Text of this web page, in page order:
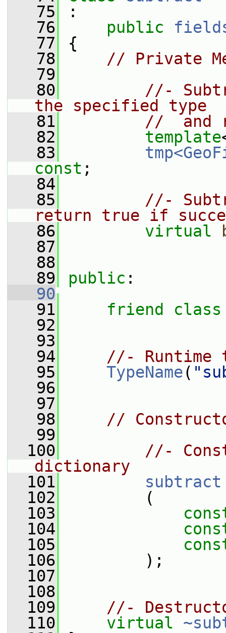
   75
:
   76
public
   77
{
   78
// Private
   79
   80
//-
the specified type
   81
//  and
   82
template
   83
const ;
   84
   85
//-
return true if
   86
virtual
   87
   88
   89
public :
   90
   91
friend
   92
   93
   94
//- Runtime
   95
TypeName(
   96
   97
   98
//
   99
  100
//-
dictionary
  101
subtract
  102
(
  103
  104
  105
  106
);
  107
  108
  109
//-
  110
virtual